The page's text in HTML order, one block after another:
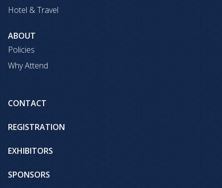
Hotel & Travel
ABOUT
Policies
Why Attend
CONTACT
REGISTRATION
EXHIBITORS
SPONSORS